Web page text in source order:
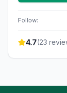
Follow:
4.7(23